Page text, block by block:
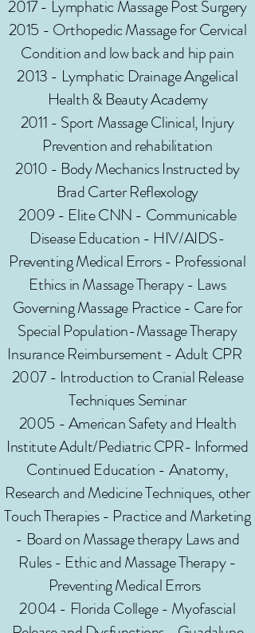
2017 - Lymphatic Massage Post Surgery
2015 - Orthopedic Massage for Cervical
Condition and low back and hip pain
2013 - Lymphatic Drainage Angelical
Health & Beauty Academy
2011 - Sport Massage Clinical, Injury
Prevention and rehabilitation
2010 - Body Mechanics Instructed by
Brad Carter Reflexology
2009 - Elite CNN - Communicable
Disease Education - HIV/AIDS-
Preventing Medical Errors - Professional
Ethics in Massage Therapy - Laws
Governing Massage Practice - Care for
Special Population-Massage Therapy
Insurance Reimbursement - Adult CPR
2007 - Introduction to Cranial Release
Techniques Seminar
2005 - American Safety and Health
Institute Adult/Pediatric CPR- Informed
Continued Education - Anatomy,
Research and Medicine Techniques, other
Touch Therapies - Practice and Marketing
- Board on Massage therapy Laws and
Rules - Ethic and Massage Therapy -
Preventing Medical Errors
2004 - Florida College - Myofascial